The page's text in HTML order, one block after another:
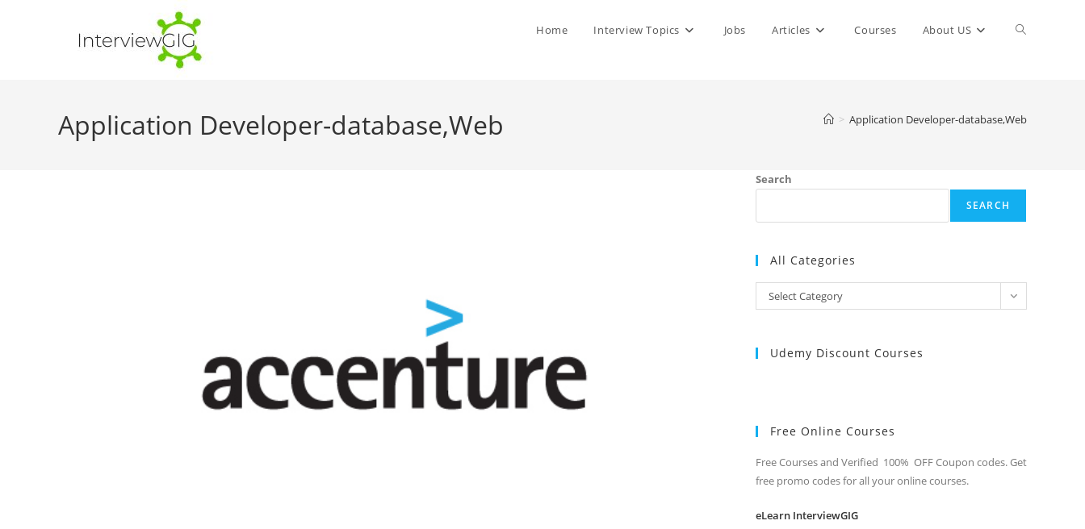
Home Interview Topics Jobs Articles Courses About US Toggle
Application Developer-database,Web > Application Developer-database,Web
Search
SEARCH
All Categories
Categories
Select Category
Udemy Discount Courses
Free Online Courses
Free Courses and Verified 100% OFF Coupon codes. Get
free promo codes for all your online courses.
eLearn InterviewGIG